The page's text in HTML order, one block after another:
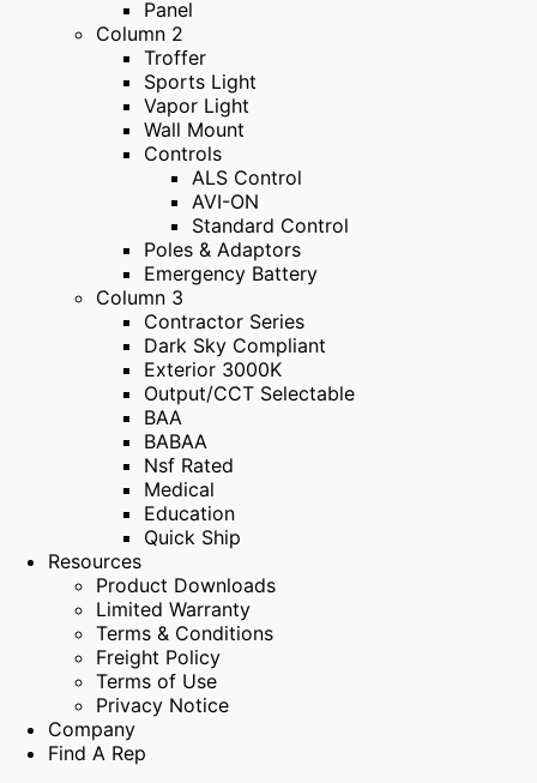
Panel
Column 2
Troffer
Sports Light
Vapor Light
Wall Mount
Controls
ALS Control
AVI-ON
Standard Control
Poles & Adaptors
Emergency Battery
Column 3
Contractor Series
Dark Sky Compliant
Exterior 3000K
Output/CCT Selectable
BAA
BABAA
Nsf Rated
Medical
Education
Quick Ship
Resources
Product Downloads
Limited Warranty
Terms & Conditions
Freight Policy
Terms of Use
Privacy Notice
Company
Find A Rep